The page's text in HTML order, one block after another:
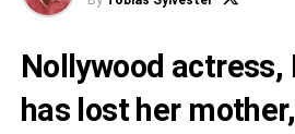
Nollywood actress,
has lost her